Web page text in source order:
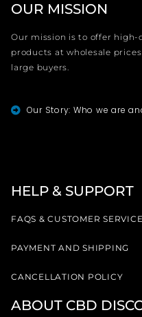
OUR MISSION
Our mission is to offer high-
products at wholesale
large buyers.
Our Story: Who we are
HELP & SUPPORT
FAQS & CUSTOMER SERVICE
PAYMENT AND SHIPPING
CANCELLATION POLICY
ABOUT CBD